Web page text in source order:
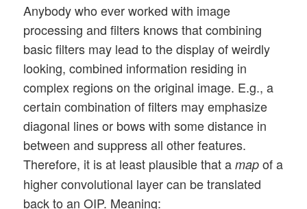
Anybody who ever worked with image
processing and filters knows that combining
basic filters may lead to the display of weirdly
looking, combined information residing in
complex regions on the original image. E.g., a
certain combination of filters may emphasize
diagonal lines or bows with some distance in
between and suppress all other features.
Therefore, it is at least plausible that amap of a
higher convolutional layer can be translated
back to an OIP. Meaning: